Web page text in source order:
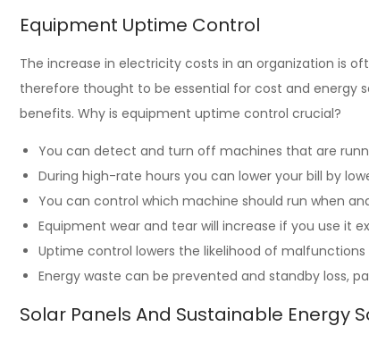
Equipment Uptime Control
The increase in electricity costs in an organization is
therefore thought to be essential for cost and energy
benefits. Why is equipment uptime control crucial?
You can detect and turn off machines that are
During high-rate hours you can lower your bill by
You can control which machine should run when
Equipment wear and tear will increase if you use it
Uptime control lowers the likelihood of
Energy waste can be prevented and standby loss,
Solar Panels And Sustainable Energy